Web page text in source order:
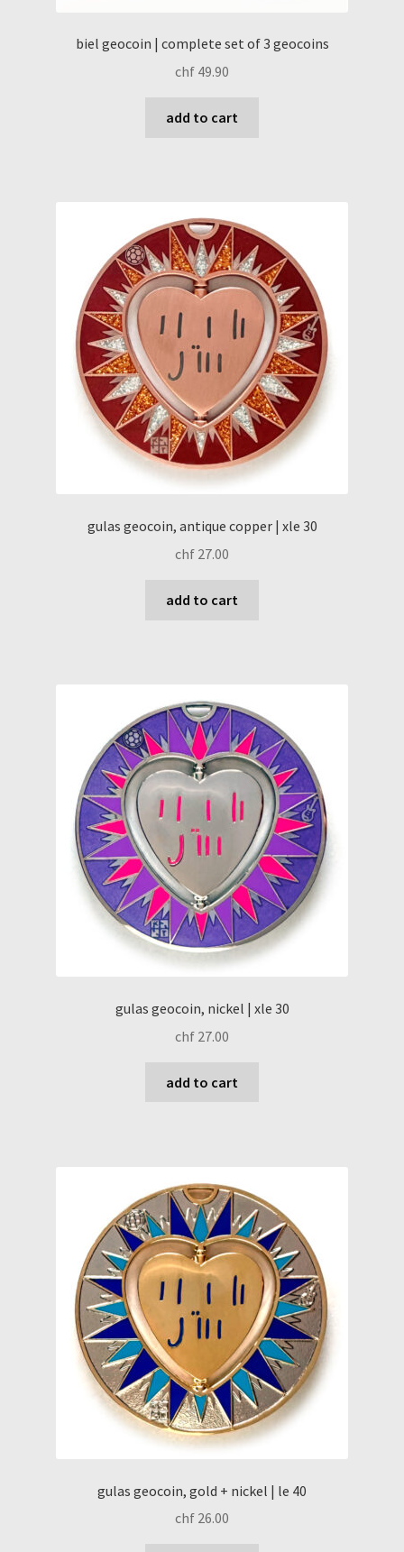
biel geocoin | complete set of 3 geocoins
chf 49.90
add to cart
gulas geocoin, antique copper | xle 30
chf 27.00
add to cart
gulas geocoin, nickel | xle 30
chf 27.00
add to cart
gulas geocoin, gold + nickel | le 40
chf 26.00